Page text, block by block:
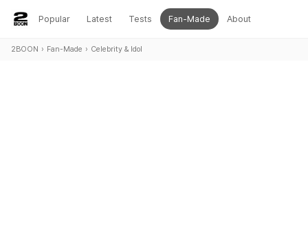
Popular Latest Tests Fan-Made About
2BOON › Fan-Made › Celebrity & Idol